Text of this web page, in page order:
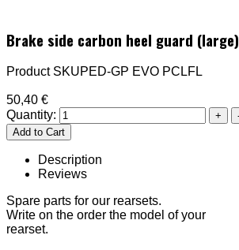
Brake side carbon heel guard (large)
Product SKUPED-GP EVO PCLFL
50,40 €
Quantity:
Description
Reviews
Spare parts for our rearsets.
Write on the order the model of your
rearset.